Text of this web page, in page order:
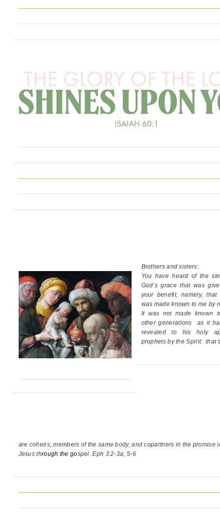
Brothers and sisters:
You have heard of the
God’s gracethat was
your benefit,namely, that
was made known to me by
It was not made known
other generations as it
revealedto his holy
prophets by the Spirit:that
are coheirs, members of the same body,and copartners in the promise
Jesus through the gospel. Eph 3:2-3a; 5-6